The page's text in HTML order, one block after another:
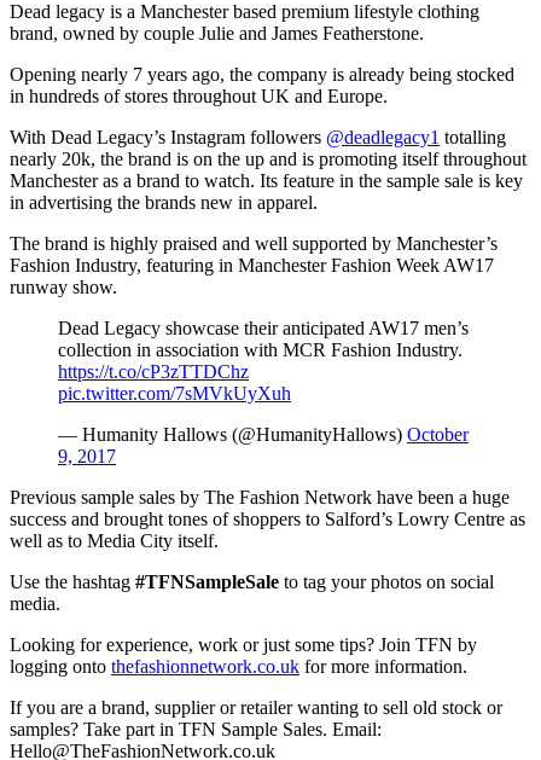
Dead legacy is a Manchester based premium lifestyle clothing
brand, owned by couple Julie and James Featherstone.
Opening nearly 7 years ago, the company is already being stocked
in hundreds of stores throughout UK and Europe.
With Dead Legacy’s Instagram followers @deadlegacy1 totalling
nearly 20k, the brand is on the up and is promoting itself throughout
Manchester as a brand to watch. Its feature in the sample sale is key
in advertising the brands new in apparel.
The brand is highly praised and well supported by Manchester’s
Fashion Industry, featuring in Manchester Fashion Week AW17
runway show.
Dead Legacy showcase their anticipated AW17 men’s
collection in association with MCR Fashion Industry.
https://t.co/cP3zTTDChz
pic.twitter.com/7sMVkUyXuh
— Humanity Hallows (@HumanityHallows) October
9, 2017
Previous sample sales by The Fashion Network have been a huge
success and brought tones of shoppers to Salford’s Lowry Centre as
well as to Media City itself.
Use the hashtag #TFNSampleSale to tag your photos on social
media.
Looking for experience, work or just some tips? Join TFN by
logging onto thefashionnetwork.co.uk for more information.
If you are a brand, supplier or retailer wanting to sell old stock or
samples? Take part in TFN Sample Sales. Email:
Hello@TheFashionNetwork.co.uk